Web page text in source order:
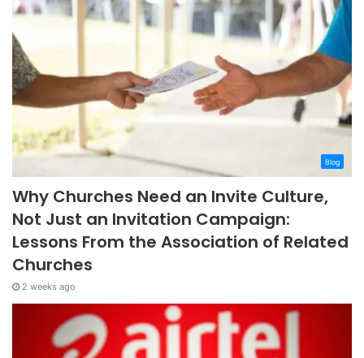
Blog
Why Churches Need an Invite Culture,
Not Just an Invitation Campaign:
Lessons From the Association of Related
Churches
2 weeks ago